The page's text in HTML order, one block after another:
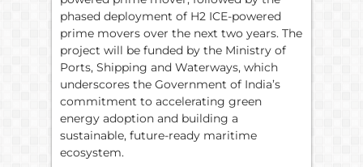
phased deployment of H2 ICE-powered
prime movers over the next two years. The
project will be funded by the Ministry of
Ports, Shipping and Waterways, which
underscores the Government of India’s
commitment to accelerating green
energy adoption and building a
sustainable, future-ready maritime
ecosystem.